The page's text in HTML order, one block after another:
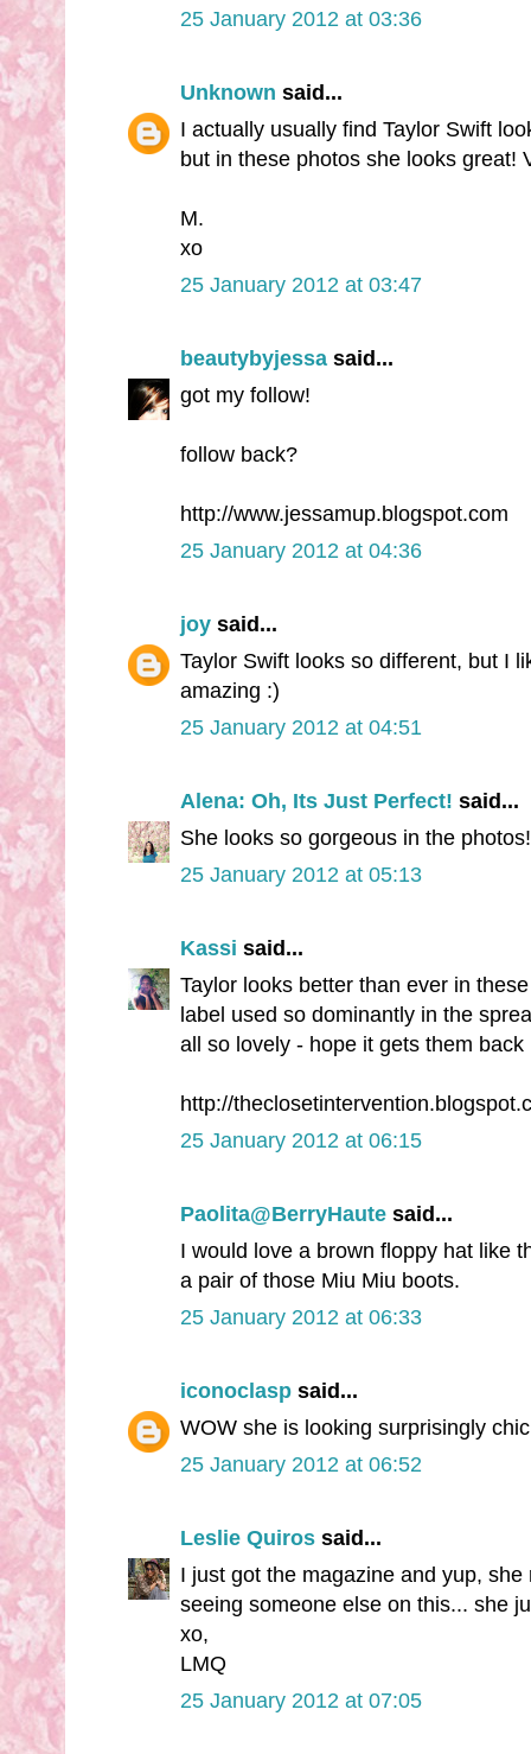
25 January 2012 at 03:36
Unknown said...
I actually usually find Taylor Swift
but in these photos she looks great!
M.
xo
25 January 2012 at 03:47
beautybyjessa said...
got my follow!
follow back?
http://www.jessamup.blogspot.com
25 January 2012 at 04:36
joy said...
Taylor Swift looks so different, but I
amazing :)
25 January 2012 at 04:51
Alena: Oh, Its Just Perfect! said...
She looks so gorgeous in the
25 January 2012 at 05:13
Kassi said...
Taylor looks better than ever in
label used so dominantly in the
all so lovely - hope it gets them back
http://
25 January 2012 at 06:15
Paolita@BerryHaute said...
I would love a brown floppy hat like
a pair of those Miu Miu boots.
25 January 2012 at 06:33
iconoclasp said...
WOW she is looking surprisingly
25 January 2012 at 06:52
Leslie Quiros said...
I just got the magazine and yup,
seeing someone else on this... she
xo,
LMQ
25 January 2012 at 07:05